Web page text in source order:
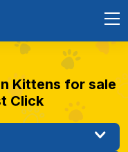
Kittens for sale
Click